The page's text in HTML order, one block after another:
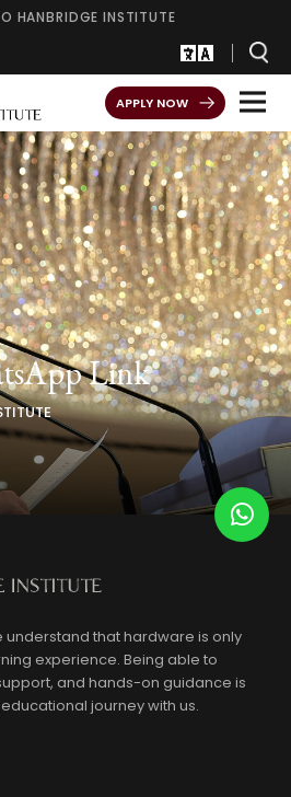
HANBRIDGE INSTITUTE
APPLY NOW
Link
understand that hardware is only
experience. Being able to
and hands-on guidance is
journey with us.